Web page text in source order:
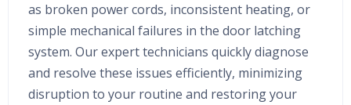
as broken power cords, inconsistent heating, or
simple mechanical failures in the door latching
system. Our expert technicians quickly diagnose
and resolve these issues efficiently, minimizing
disruption to your routine and restoring your